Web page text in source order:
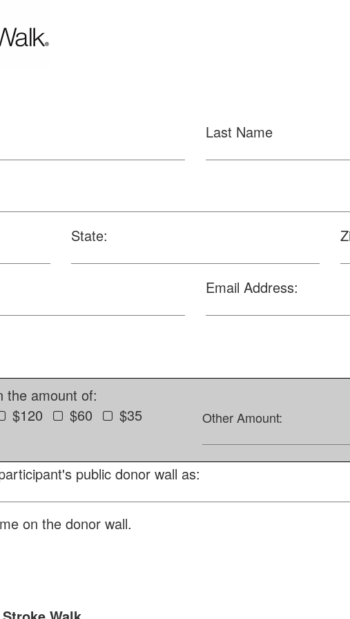
Last Name
State:
Email Address:
the amount of:
$120 $60 $35 Other Amount:
public donor wall as:
on the donor wall.